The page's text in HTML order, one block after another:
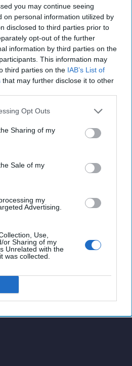
you may continue seeing
on personal information utilized by
disclosed to third parties prior to
opt-out of the further
information by third parties on the
This information may
third parties on the IAB’s List of
that may further disclose it to other
Opt Outs
Sharing of my
Sale of my
my
Advertising.
Use,
or Sharing of my
Unrelated with the
was collected.